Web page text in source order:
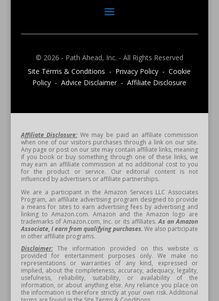
© 2026 - Path Ahead, Inc. - All Rights Reserved
Site Terms & Conditions - Privacy Policy - Cookie
Policy - Advice Disclaimer - Affiliate Disclosure
Affiliate Disclosure: We may be paid an affiliate commission
when one of our visitors purchases through a link on our site.
Any page or post on our site may contain affiliate links, meaning
if you book or buy something through one of these links, we
may earn an affiliate commission at no additional cost to you
for the product or service. Our editorial content is not
influenced by advertisers or affiliate partnerships.
We are a participant in the Amazon Services LLC Associates
Program, an affiliate advertising program designed to provide
a means for sites to earn advertising fees by advertising and
linking to Amazon.com. Amazon and the Amazon logo are
trademarks of Amazon.com, Inc. or its affiliates.As an Amazon
Associate, I earn from qualifying purchases. We also participate
in other affiliate programs.
Disclaimer:The information provided on this website is
provided for entertainment purposes only. We make no
representations or warranties of any kind, expressed or
implied, about the completeness, accuracy, adequacy, legality,
usefulness, reliability, suitability, or availability of the
information, or about anything else. Any reliance you place on
the information is therefore strictly at your own risk. Additional